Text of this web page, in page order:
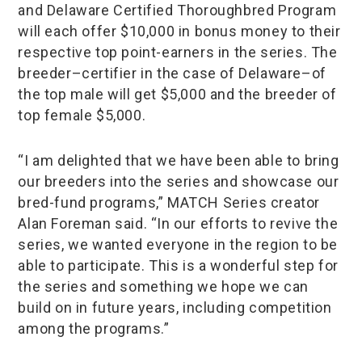
and Delaware Certified Thoroughbred Program
will each offer $10,000 in bonus money to their
respective top point-earners in the series. The
breeder–certifier in the case of Delaware–of
the top male will get $5,000 and the breeder of
top female $5,000.
“I am delighted that we have been able to bring
our breeders into the series and showcase our
bred-fund programs,” MATCH Series creator
Alan Foreman said. “In our efforts to revive the
series, we wanted everyone in the region to be
able to participate. This is a wonderful step for
the series and something we hope we can
build on in future years, including competition
among the programs.”